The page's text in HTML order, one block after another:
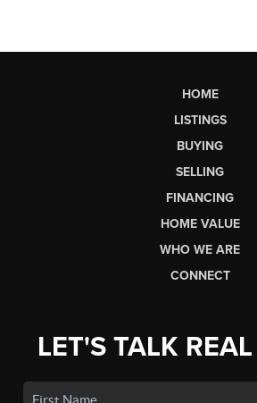
HOME
LISTINGS
BUYING
SELLING
FINANCING
HOME VALUE
WHO WE ARE
CONNECT
LET'S TALK